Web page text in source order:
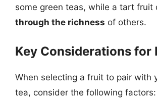
some green teas, while a tart fruit
through the richness of others.
Key Considerations for
When selecting a fruit to pair with
tea, consider the following factors: